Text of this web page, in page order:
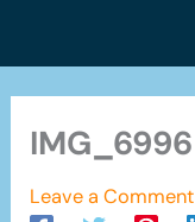
IMG_6996
Leave a Comment